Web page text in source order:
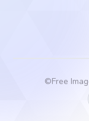
©Free